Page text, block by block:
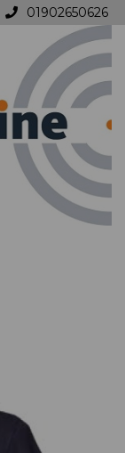
01902650626